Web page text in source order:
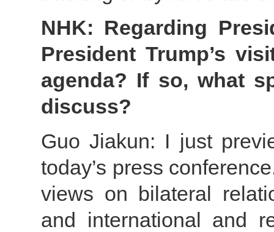
NHK: Regarding
President Trump’s
agenda? If so, what
discuss?
Guo Jiakun: I just
today’s press
views on bilateral
and international and